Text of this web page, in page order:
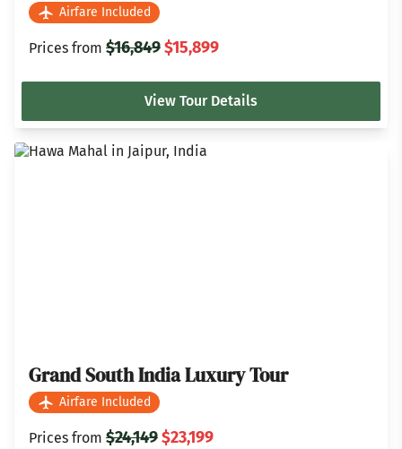
Airfare Included
Prices from $16,849$15,899
View Tour Details
Grand South India Luxury Tour
Airfare Included
Prices from $24,149$23,199